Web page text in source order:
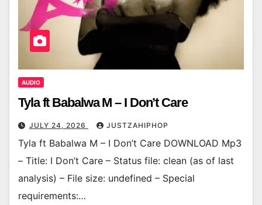
AUDIO
Tyla ft Babalwa M – I Don’t Care
JULY 24, 2026 JUSTZAHIPHOP
Tyla ft Babalwa M – I Don’t Care DOWNLOAD Mp3
– Title: I Don’t Care – Status file: clean (as of last
analysis) – File size: undefined – Special
requirements:…